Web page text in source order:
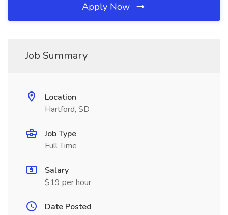
Apply Now
Job Summary
Location
Hartford, SD
Job Type
Full Time
Salary
$19 per hour
Date Posted